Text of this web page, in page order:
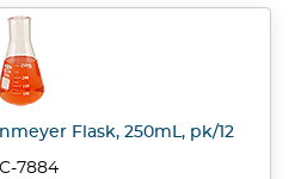
Flask, 250mL, pk/12
7884